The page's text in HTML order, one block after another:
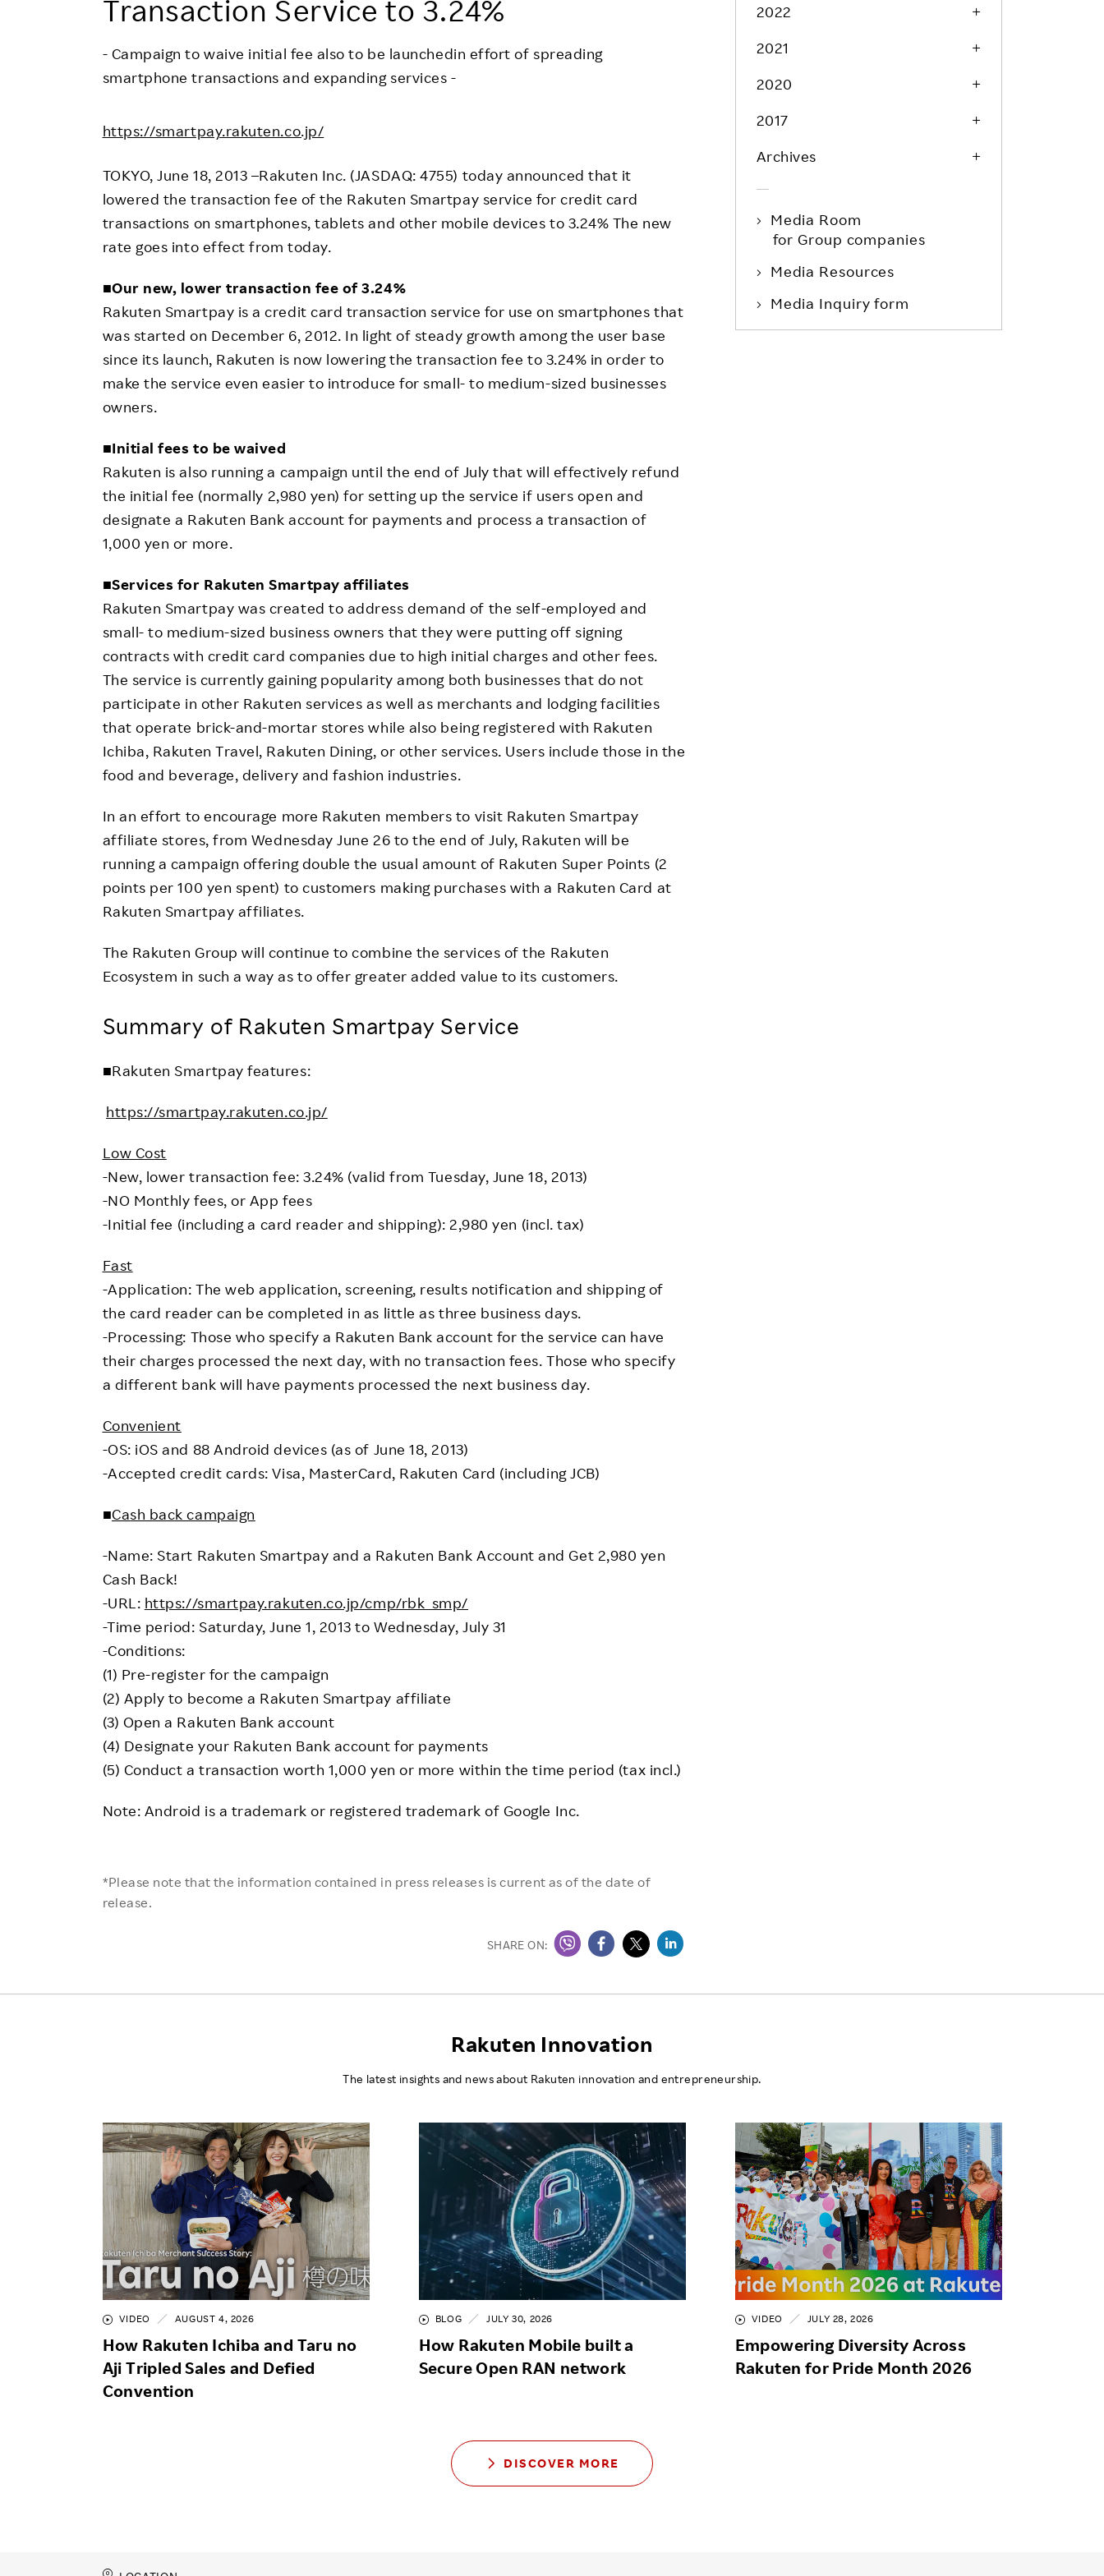
Responsible Adverting,
Community Engagement
Rakuten IT School Next
Product & Service Quality
Sustainable Supply Chain
Sustainable FinTech Services
FAQ
Employee Voice
Transaction Service to 3.24%
- Campaign to waive initial fee also to be launchedin effort of spreading
smartphone transactions and expanding services -
https://smartpay.rakuten.co.jp/
TOKYO, June 18, 2013 –Rakuten Inc. (JASDAQ: 4755) today announced that it
lowered the transaction fee of the Rakuten Smartpay service for credit card
transactions on smartphones, tablets and other mobile devices to 3.24% The new
rate goes into effect from today.
■Our new, lower transaction fee of 3.24%
Rakuten Smartpay is a credit card transaction service for use on smartphones that
was started on December 6, 2012. In light of steady growth among the user base
since its launch, Rakuten is now lowering the transaction fee to 3.24% in order to
make the service even easier to introduce for small- to medium-sized businesses
owners.
■Initial fees to be waived
Rakuten is also running a campaign until the end of July that will effectively refund
the initial fee (normally 2,980 yen) for setting up the service if users open and
designate a Rakuten Bank account for payments and process a transaction of
1,000 yen or more.
■Services for Rakuten Smartpay affiliates
Rakuten Smartpay was created to address demand of the self-employed and
small- to medium-sized business owners that they were putting off signing
contracts with credit card companies due to high initial charges and other fees.
The service is currently gaining popularity among both businesses that do not
participate in other Rakuten services as well as merchants and lodging facilities
that operate brick-and-mortar stores while also being registered with Rakuten
Ichiba, Rakuten Travel, Rakuten Dining, or other services. Users include those in the
food and beverage, delivery and fashion industries.
In an effort to encourage more Rakuten members to visit Rakuten Smartpay
affiliate stores, from Wednesday June 26 to the end of July, Rakuten will be
running a campaign offering double the usual amount of Rakuten Super Points (2
points per 100 yen spent) to customers making purchases with a Rakuten Card at
Rakuten Smartpay affiliates.
The Rakuten Group will continue to combine the services of the Rakuten
Ecosystem in such a way as to offer greater added value to its customers.
Summary of Rakuten Smartpay Service
■Rakuten Smartpay features:
https://smartpay.rakuten.co.jp/
Low Cost
-New, lower transaction fee: 3.24% (valid from Tuesday, June 18, 2013)
-NO Monthly fees, or App fees
-Initial fee (including a card reader and shipping): 2,980 yen (incl. tax)
Fast
-Application: The web application, screening, results notification and shipping of
the card reader can be completed in as little as three business days.
-Processing: Those who specify a Rakuten Bank account for the service can have
their charges processed the next day, with no transaction fees. Those who specify
a different bank will have payments processed the next business day.
Convenient
-OS: iOS and 88 Android devices (as of June 18, 2013)
-Accepted credit cards: Visa, MasterCard, Rakuten Card (including JCB)
■Cash back campaign
-Name: Start Rakuten Smartpay and a Rakuten Bank Account and Get 2,980 yen
Cash Back!
-URL: https://smartpay.rakuten.co.jp/cmp/rbk_smp/
-Time period: Saturday, June 1, 2013 to Wednesday, July 31
-Conditions:
(1) Pre-register for the campaign
(2) Apply to become a Rakuten Smartpay affiliate
(3) Open a Rakuten Bank account
(4) Designate your Rakuten Bank account for payments
(5) Conduct a transaction worth 1,000 yen or more within the time period (tax incl.)
Note: Android is a trademark or registered trademark of Google Inc.
*Please note that the information contained in press releases is current as of the date of
release.
SHARE ON:
2022
2021
2020
2017
Archives
Media Room
for Group companies
Media Resources
Media Inquiry form
Rakuten Innovation
The latest insights and news about Rakuten innovation and entrepreneurship.
VIDEO AUGUST 4, 2026
How Rakuten Ichiba and Taru no
Aji Tripled Sales and Defied
Convention
BLOG JULY 30, 2026
How Rakuten Mobile built a
Secure Open RAN network
VIDEO JULY 28, 2026
Empowering Diversity Across
Rakuten for Pride Month 2026
DISCOVER MORE